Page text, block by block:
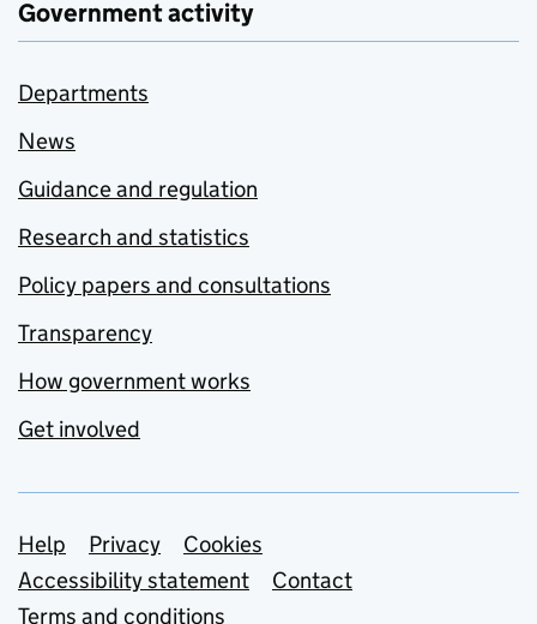
Government activity
Departments
News
Guidance and regulation
Research and statistics
Policy papers and consultations
Transparency
How government works
Get involved
Support links
Help Privacy
Cookies
Accessibility statement
Contact
Terms and conditions